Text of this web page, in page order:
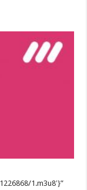
1.m3u8′}”